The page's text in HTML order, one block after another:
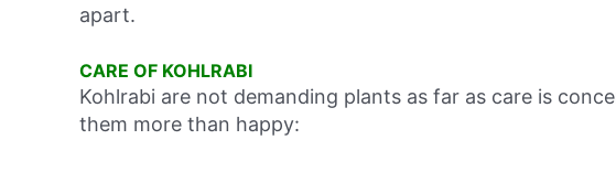
apart.
CARE OF KOHLRABI
Kohlrabi are not demanding plants as far as care is
them more than happy: